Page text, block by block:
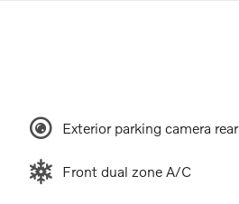
Exterior parking camera rear
Front dual zone A/C